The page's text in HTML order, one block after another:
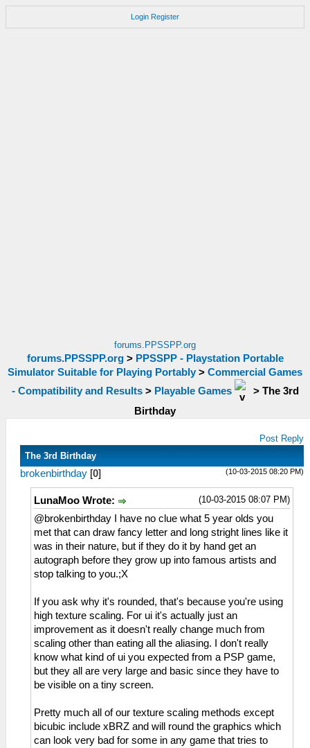
Login Register
forums.PPSSPP.org
forums.PPSSPP.org> PPSSPP - Playstation Portable
Simulator Suitable for Playing Portably > Commercial Games
- Compatibility and Results> Playable Games > The 3rd
Birthday
Post Reply
The 3rd Birthday
(10-03-2015 08:20 PM)
brokenbirthday [0]
(10-03-2015 08:07 PM)
LunaMoo Wrote:
@brokenbirthday I have no clue what 5 year olds you
met that can draw fancy letter and long stright lines like it
was in their nature, but if they do it by hand get an
autograph before they grow up into famous artists and
stop talking to you.;X
If you ask why it's rounded, that's because you're using
high texture scaling. For ui it's actually just an
improvement as it doesn't really change much from
scaling other than eating all the aliasing. I don't really
know what kind of ui you expected from a PSP game,
but they all are very large and basic since they have to
be visible on a tiny screen.
Pretty much all of our texture scaling methods except
bicubic include xBRZ and will round the graphics which
can look very bad for some in any game that tries to